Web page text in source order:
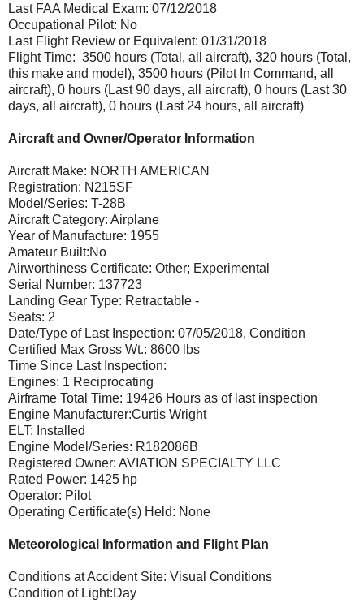
Last FAA Medical Exam: 07/12/2018
Occupational Pilot: No
Last Flight Review or Equivalent: 01/31/2018
Flight Time: 3500 hours (Total, all aircraft), 320 hours (Total,
this make and model), 3500 hours (Pilot In Command, all
aircraft), 0 hours (Last 90 days, all aircraft), 0 hours (Last 30
days, all aircraft), 0 hours (Last 24 hours, all aircraft)
Aircraft and Owner/Operator Information
Aircraft Make: NORTH AMERICAN
Registration: N215SF
Model/Series: T-28B
Aircraft Category: Airplane
Year of Manufacture: 1955
Amateur Built:No
Airworthiness Certificate: Other; Experimental
Serial Number: 137723
Landing Gear Type: Retractable -
Seats: 2
Date/Type of Last Inspection: 07/05/2018, Condition
Certified Max Gross Wt.: 8600 lbs
Time Since Last Inspection:
Engines: 1 Reciprocating
Airframe Total Time: 19426 Hours as of last inspection
Engine Manufacturer:Curtis Wright
ELT: Installed
Engine Model/Series: R182086B
Registered Owner: AVIATION SPECIALTY LLC
Rated Power: 1425 hp
Operator: Pilot
Operating Certificate(s) Held: None
Meteorological Information and Flight Plan
Conditions at Accident Site: Visual Conditions
Condition of Light:Day